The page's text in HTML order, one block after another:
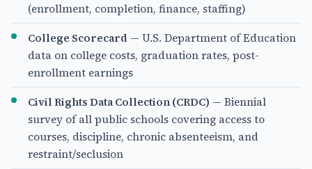
(enrollment, completion, finance, staffing)
College Scorecard — U.S. Department of Education
data on college costs, graduation rates, post-
enrollment earnings
Civil Rights Data Collection (CRDC) — Biennial
survey of all public schools covering access to
courses, discipline, chronic absenteeism, and
restraint/seclusion